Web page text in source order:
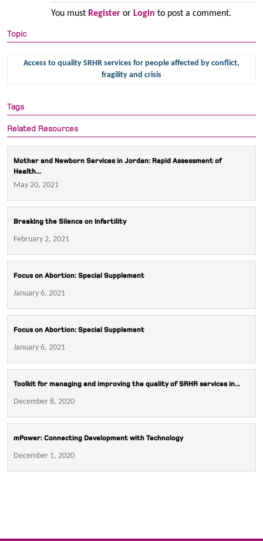
You must Registeror Login to post a comment.
Topic
Access to quality SRHR services for people affected by conflict,
fragility and crisis
Tags
Related Resources
Mother and Newborn Services in Jordan: Rapid Assessment of
Health...
May 20, 2021
Breaking the Silence on Infertility
February 2, 2021
Focus on Abortion: Special Supplement
January 6, 2021
Focus on Abortion: Special Supplement
January 6, 2021
Toolkit for managing and improving the quality of SRHR services in...
December 8, 2020
mPower: Connecting Development with Technology
December 1, 2020